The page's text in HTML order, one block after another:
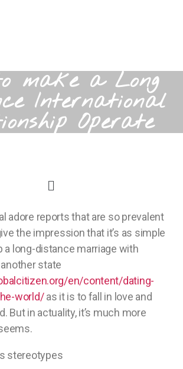
make a Long
International
Operate
adore reports that are so prevalent
the impression that it’s as simple
a long-distance marriage with
state
en/content/dating-
world/as it is to fall in love and
But in actuality, it’s much more